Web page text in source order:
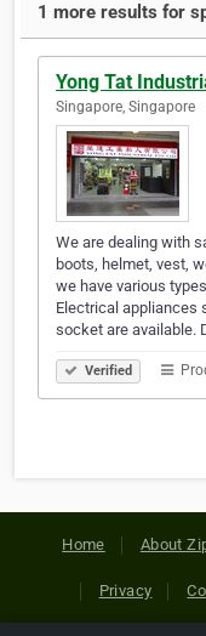
1 more results for
Yong Tat
Singapore, Singapore
We are dealing with
boots, helmet, vest,
we have various
Electrical appliances
socket are available.
Verified
Home About
Privacy